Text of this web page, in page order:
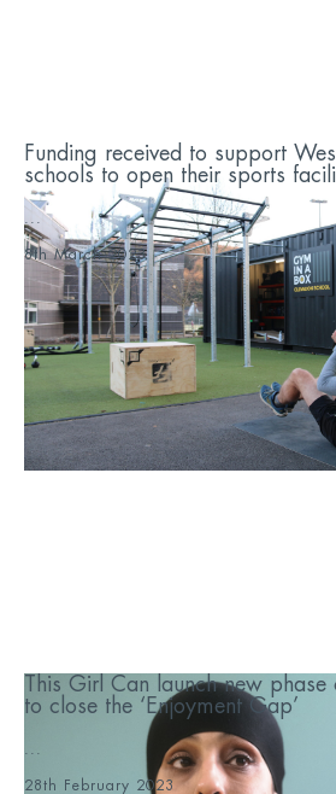
Funding received to support
schools to open their sports
8th March 2023
This Girl Can launch new
to close the ‘Enjoyment Gap’
28th February 2023